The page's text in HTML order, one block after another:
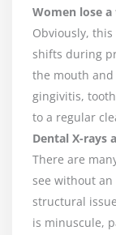
Women lose
Obviously, this
shifts during
the mouth
gingivitis,
to a regular
Dental X-rays
There are
see without
structural
is minuscule,